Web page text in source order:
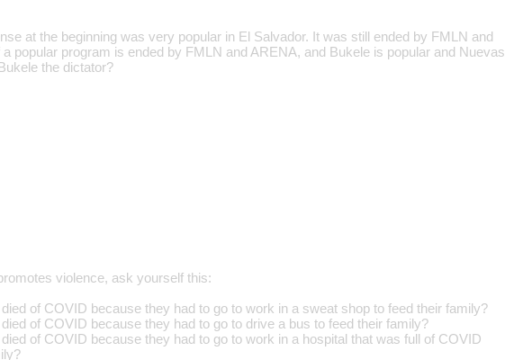
at the beginning was very popular in El Salvador. It was still ended by FMLN and
popular program is ended by FMLN and ARENA, and Bukele is popular and Nuevas
the dictator?
violence, ask yourself this:
of COVID because they had to go to work in a sweat shop to feed their family?
of COVID because they had to go to drive a bus to feed their family?
of COVID because they had to go to work in a hospital that was full of COVID